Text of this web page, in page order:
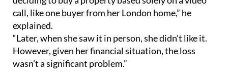
For many of these buyers, the property is just one
more asset. Some are looking for a place to use at
weekends, while others see it purely as an
investment. Jover says that if they arrive later and
decide the home is not for them, they simply put it